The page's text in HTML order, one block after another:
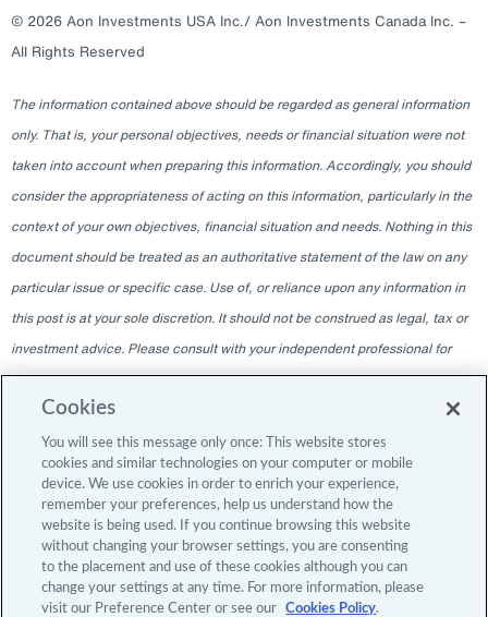
© 2026 Aon Investments USA Inc./ Aon Investments Canada Inc. –
All Rights Reserved
The information contained above should be regarded as general information
only. That is, your personal objectives, needs or financial situation were not
taken into account when preparing this information. Accordingly, you should
consider the appropriateness of acting on this information, particularly in the
context of your own objectives, financial situation and needs. Nothing in this
document should be treated as an authoritative statement of the law on any
particular issue or specific case. Use of, or reliance upon any information in
this post is at your sole discretion. It should not be construed as legal, tax or
investment advice. Please consult with your independent professional for
any such advice. The information contained within this blog is given as of
the date indicated and does not intend to give information as of any other
date. The delivery at any time shall not, under any circumstances, create
any implication that there has been a change in the information since the
date of publication, or any obligation to update or provide amendments after
the original publication date. The blog content is intended for professional
investors only.
Cookies
You will see this message only once: This website stores
cookies and similar technologies on your computer or mobile
device. We use cookies in order to enrich your experience,
remember your preferences, help us understand how the
website is being used. If you continue browsing this website
without changing your browser settings, you are consenting
to the placement and use of these cookies although you can
change your settings at any time. For more information, please
visit our Preference Center or see our
Cookies Policy.